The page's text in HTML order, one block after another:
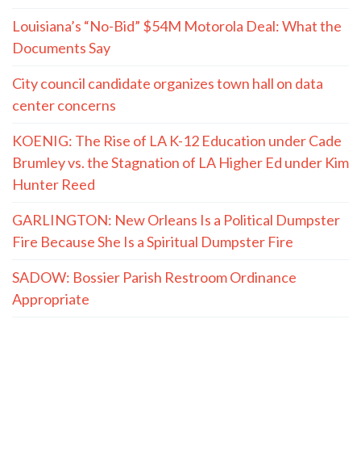
Louisiana’s “No-Bid” $54M Motorola Deal: What the
Documents Say
City council candidate organizes town hall on data
center concerns
KOENIG: The Rise of LA K-12 Education under Cade
Brumley vs. the Stagnation of LA Higher Ed under Kim
Hunter Reed
GARLINGTON: New Orleans Is a Political Dumpster
Fire Because She Is a Spiritual Dumpster Fire
SADOW: Bossier Parish Restroom Ordinance
Appropriate